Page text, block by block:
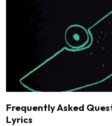
Frequently Asked
Lyrics